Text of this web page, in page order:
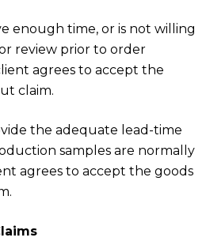
enough time, or is not willing
review prior to order
agrees to accept the
claim.
the adequate lead-time
samples are normally
agrees to accept the goods